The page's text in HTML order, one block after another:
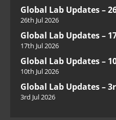
Global Lab Updates –
26th Jul 2026
Global Lab Updates –
17th Jul 2026
Global Lab Updates –
10th Jul 2026
Global Lab Updates –
3rd Jul 2026